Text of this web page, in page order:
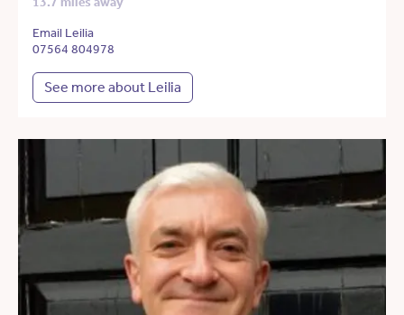
Email Leilia
07564 804978
See more about Leilia